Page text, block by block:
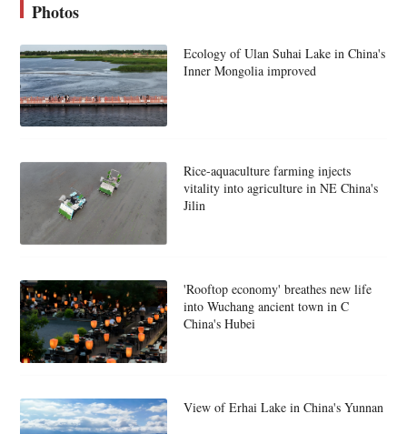
Photos
Ecology of Ulan Suhai Lake in China's
Inner Mongolia improved
Rice-aquaculture farming injects
vitality into agriculture in NE China's
Jilin
'Rooftop economy' breathes new life
into Wuchang ancient town in C
China's Hubei
View of Erhai Lake in China's Yunnan